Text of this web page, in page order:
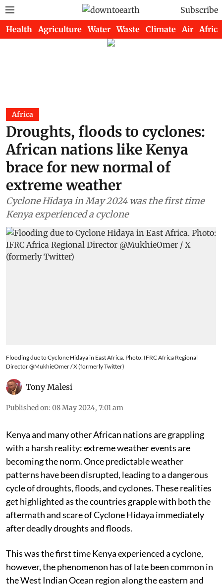
Subscribe
Health Agriculture Water Waste Climate Air Africa
Africa
Droughts, floods to cyclones:
African nations like Kenya
brace for new normal of
extreme weather
Cyclone Hidaya in May 2024 was the first time
Kenya experienced a cyclone
Flooding due to Cyclone Hidaya in East Africa. Photo: IFRC Africa Regional
Director @MukhieOmer / X (formerly Twitter)
Tony Malesi
Published on: 08 May 2024, 7:01 am
Kenya and many other African nations are grappling
with a harsh reality: extreme weather events are
becoming the norm. Once predictable weather
patterns have been disrupted, leading to a dangerous
cycle of droughts, floods, and cyclones. These realities
get highlighted as the countries grapple with both the
aftermath and scare of Cyclone Hidaya immediately
after deadly droughts and floods.
This was the first time Kenya experienced a cyclone,
however, the phenomenon has of late been common in
the West Indian Ocean region along the eastern and